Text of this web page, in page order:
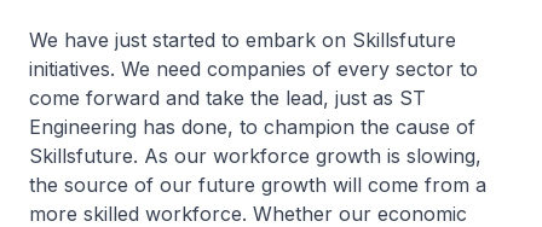
We have just started to embark on Skillsfuture
initiatives. We need companies of every sector to
come forward and take the lead, just as ST
Engineering has done, to champion the cause of
Skillsfuture. As our workforce growth is slowing,
the source of our future growth will come from a
more skilled workforce. Whether our economic